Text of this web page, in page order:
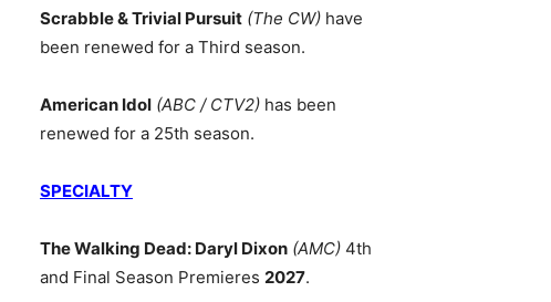
Scrabble & Trivial Pursuit (The CW) have
been renewed for a Third season.
American Idol (ABC / CTV2) has been
renewed for a 25th season.
SPECIALTY
The Walking Dead: Daryl Dixon (AMC) 4th
and Final Season Premieres 2027.